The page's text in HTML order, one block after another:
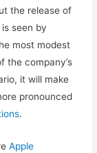
the release of
seen by
most modest
the company’s
it will make
pronounced
.
Apple